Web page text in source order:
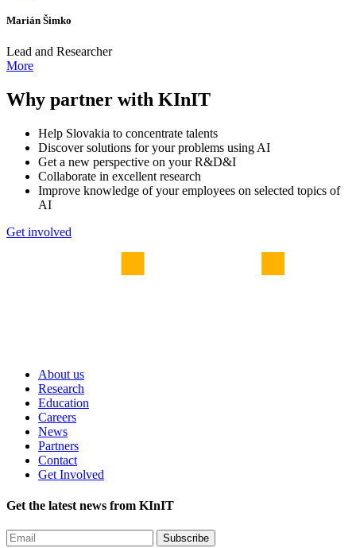
Marián Šimko
Lead and Researcher
More
Why partner with KInIT
Help Slovakia to concentrate talents
Discover solutions for your problems using AI
Get a new perspective on your R&D&I
Collaborate in excellent research
Improve knowledge of your employees on selected topics of
AI
Get involved
About us
Research
Education
Careers
News
Partners
Contact
Get Involved
Get the latest news from KInIT